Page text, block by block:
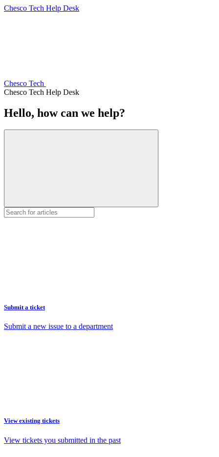
Chesco Tech Help Desk
Chesco Tech
Chesco Tech Help Desk
Hello, how can we help?
Submit a ticket
Submit a new issue to a department
View existing tickets
View tickets you submitted in the past